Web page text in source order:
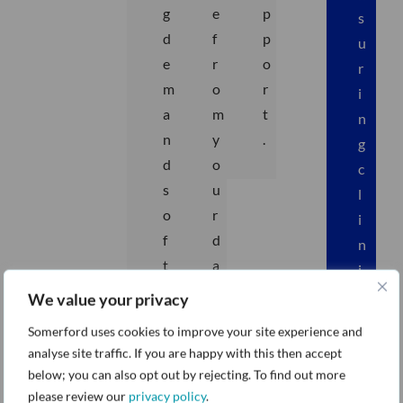
We value your privacy
Somerford uses cookies to improve your site experience and
analyse site traffic. If you are happy with this then accept
below; you can also opt out by rejecting. To find out more
please review our privacy policy.
g
d
e
m
a
n
d
s
o
f
t
h
a
e
f
r
o
m
y
o
u
r
d
a
.
p
p
o
r
t
.
s
u
r
i
n
g
c
l
i
n
i